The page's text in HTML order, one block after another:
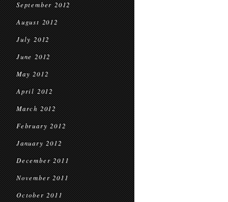
September 2012
August 2012
July 2012
June 2012
May 2012
April 2012
March 2012
February 2012
January 2012
December 2011
November 2011
October 2011